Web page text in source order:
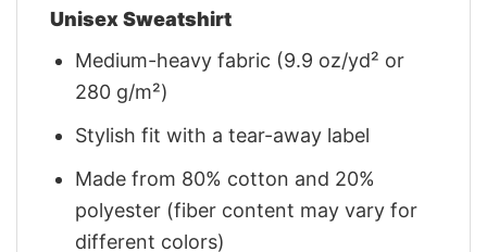
Unisex Sweatshirt
Medium-heavy fabric (9.9 oz/yd² or
280 g/m²)
Stylish fit with a tear-away label
Made from 80% cotton and 20%
polyester (fiber content may vary for
different colors)